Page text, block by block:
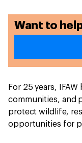
Want to
For 25 years,
communities, and
protect wildlife,
opportunities for